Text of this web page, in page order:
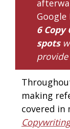
Google
6 Copy
spots
making
covered in